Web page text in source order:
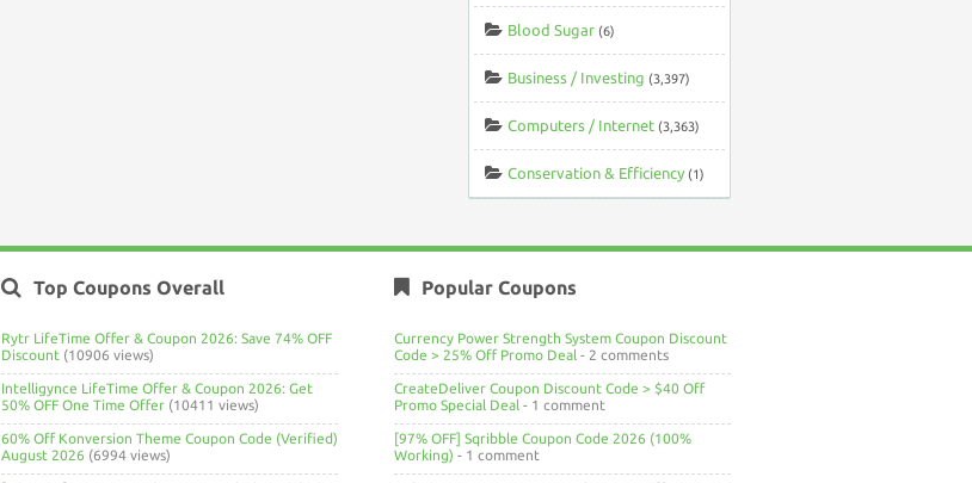
Blood Sugar (6)
Business / Investing (3,397)
Computers / Internet (3,363)
Conservation & Efficiency (1)
Top Coupons Overall
Rytr LifeTime Offer & Coupon 2026: Save 74% OFF
Discount (10906 views)
Intelligynce LifeTime Offer & Coupon 2026: Get
50% OFF One Time Offer (10411 views)
60% Off Konversion Theme Coupon Code (Verified)
August 2026 (6994 views)
Popular Coupons
Currency Power Strength System Coupon Discount
Code > 25% Off Promo Deal - 2 comments
CreateDeliver Coupon Discount Code > $40 Off
Promo Special Deal - 1 comment
[97% OFF] Sqribble Coupon Code 2026 (100%
Working) - 1 comment